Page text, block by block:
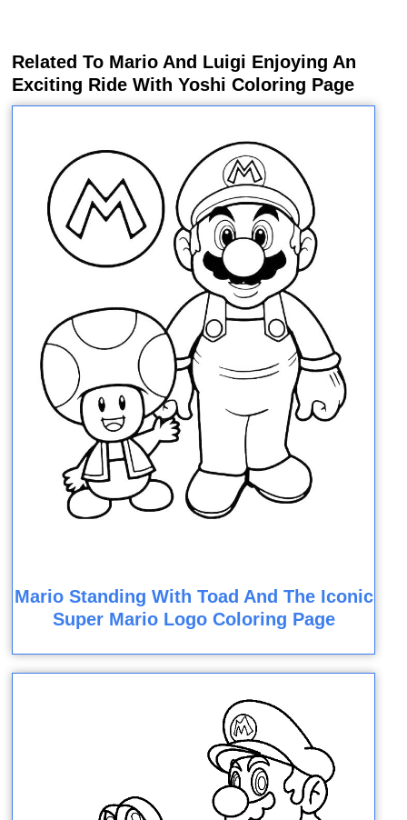
Related To Mario And Luigi Enjoying An
Exciting Ride With Yoshi Coloring Page
Mario Standing With Toad And The Iconic
Super Mario Logo Coloring Page